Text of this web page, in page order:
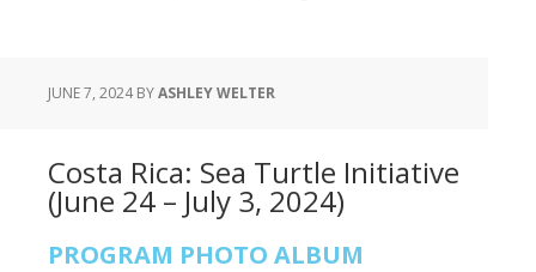
JUNE 7, 2024BYASHLEY WELTER
Costa Rica: Sea Turtle Initiative
(June 24 – July 3, 2024)
PROGRAM PHOTO ALBUM